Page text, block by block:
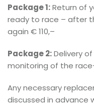
Package 1:Return of
ready to race – after
again € 110,–
Package 2:Delivery
monitoring of the
Any necessary
discussed in advance